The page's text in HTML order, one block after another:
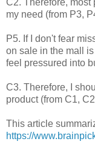
my need (from P3,
P5. If I don't fear
on sale in the mall
feel pressured into
C3. Therefore, I
product (from C1,
This article
https://